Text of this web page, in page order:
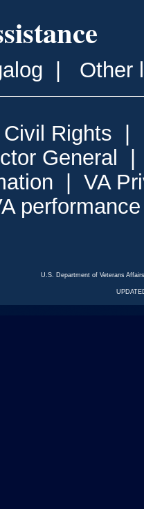
Other
Civil Rights
General
VA
U.S. Department of Veterans